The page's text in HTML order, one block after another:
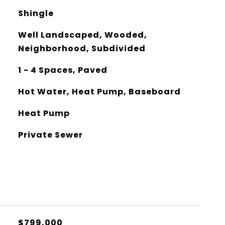
Shingle
Well Landscaped, Wooded,
Neighborhood, Subdivided
1 - 4 Spaces, Paved
Hot Water, Heat Pump, Baseboard
Heat Pump
Private Sewer